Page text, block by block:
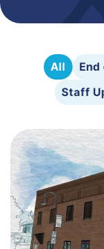
All End
Staff